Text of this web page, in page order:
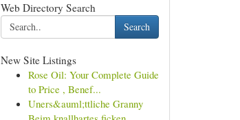
Web Directory Search
Search
New Site Listings
Rose Oil: Your Complete Guide
to Price , Benef...
Uners&auml;ttliche Granny